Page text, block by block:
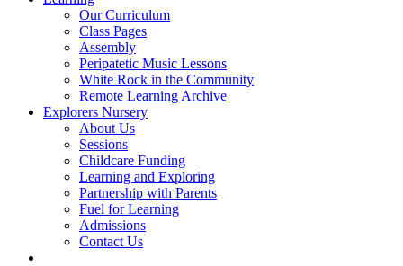
Our Curriculum
Class Pages
Assembly
Peripatetic Music Lessons
White Rock in the Community
Remote Learning Archive
Explorers Nursery
About Us
Sessions
Childcare Funding
Learning and Exploring
Partnership with Parents
Fuel for Learning
Admissions
Contact Us